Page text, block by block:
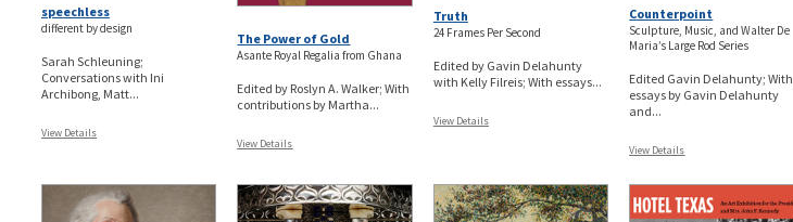
speechless
different by design
Sarah Schleuning;
Conversations with Ini
Archibong, Matt...
View Details
The Power of Gold
Asante Royal Regalia from Ghana
Edited by Roslyn A. Walker; With
contributions by Martha...
View Details
Truth
24 Frames Per Second
Edited by Gavin Delahunty
with Kelly Filreis; With essays...
View Details
Counterpoint
Sculpture, Music, and Walter De
Maria’s Large Rod Series
Edited Gavin Delahunty; With
essays by Gavin Delahunty
and...
View Details